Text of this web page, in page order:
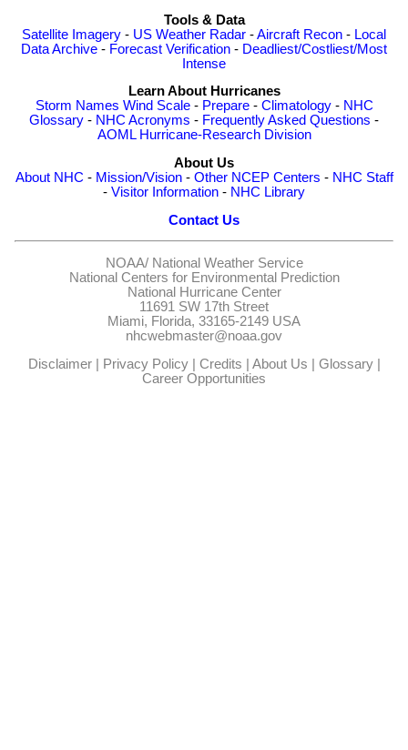
Tools & Data
Satellite Imagery - US Weather Radar -Aircraft Recon - Local
Data Archive - Forecast Verification - Deadliest/Costliest/Most
Intense
Learn About Hurricanes
Storm Names Wind Scale- Prepare- Climatology- NHC
Glossary - NHC Acronyms - Frequently Asked Questions -
AOML Hurricane-Research Division
About Us
About NHC - Mission/Vision- Other NCEP Centers - NHC Staff
- Visitor Information - NHC Library
Contact Us
NOAA/ National Weather Service
National Centers for Environmental Prediction
National Hurricane Center
11691 SW 17th Street
Miami, Florida, 33165-2149 USA
nhcwebmaster@noaa.gov
Disclaimer| Privacy Policy| Credits | About Us | Glossary|
Career Opportunities